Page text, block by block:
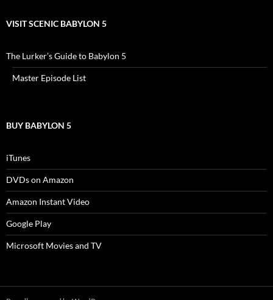
VISIT SCENIC BABYLON 5
The Lurker’s Guide to Babylon 5
Master Episode List
BUY BABYLON 5
iTunes
DVDs on Amazon
Amazon Instant Video
Google Play
Microsoft Movies and TV